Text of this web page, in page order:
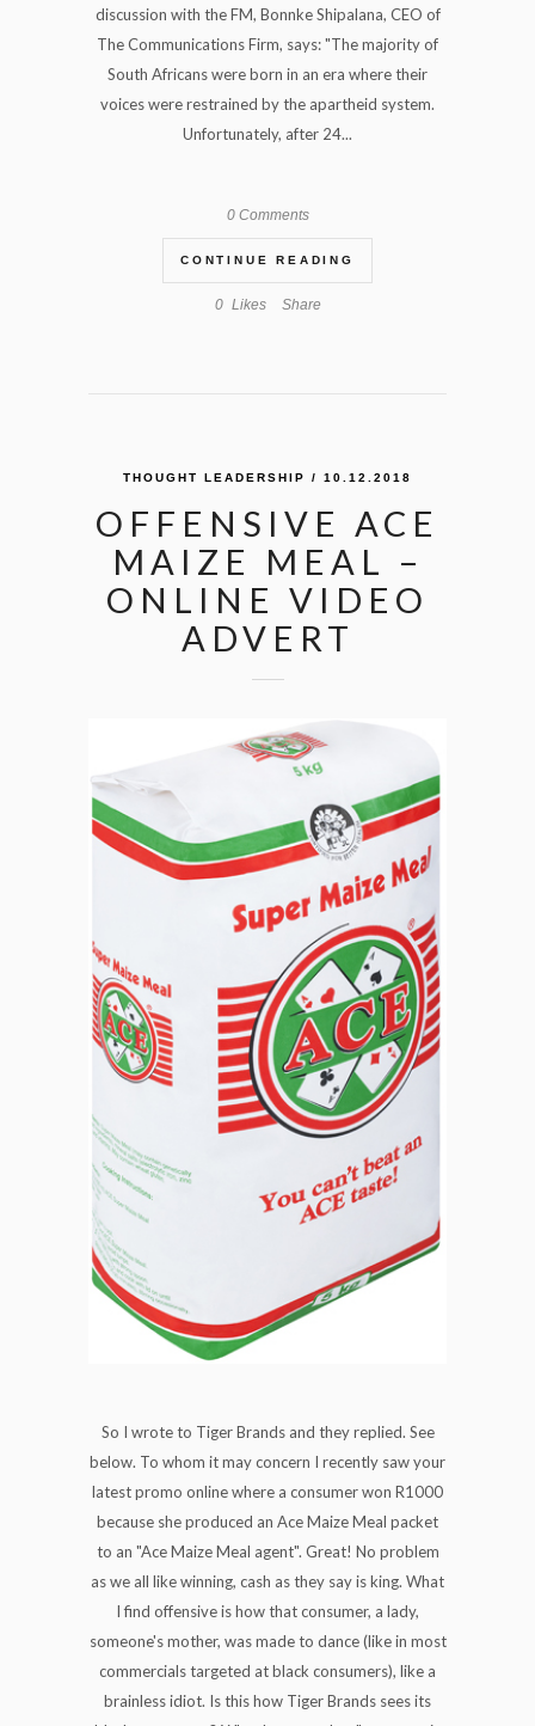
discussion with the FM, Bonnke Shipalana, CEO of
The Communications Firm, says: "The majority of
South Africans were born in an era where their
voices were restrained by the apartheid system.
Unfortunately, after 24...
0 Comments
CONTINUE READING
0 Likes Share
THOUGHT LEADERSHIP / 10.12.2018
OFFENSIVE ACE
MAIZE MEAL –
ONLINE VIDEO
ADVERT
So I wrote to Tiger Brands and they replied. See
below. To whom it may concern I recently saw your
latest promo online where a consumer won R1000
because she produced an Ace Maize Meal packet
to an "Ace Maize Meal agent". Great! No problem
as we all like winning, cash as they say is king. What
I find offensive is how that consumer, a lady,
someone's mother, was made to dance (like in most
commercials targeted at black consumers), like a
brainless idiot. Is this how Tiger Brands sees its